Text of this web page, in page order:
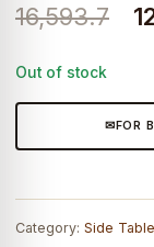
16,593.7
Out of stock
FOR
Category: Side Table